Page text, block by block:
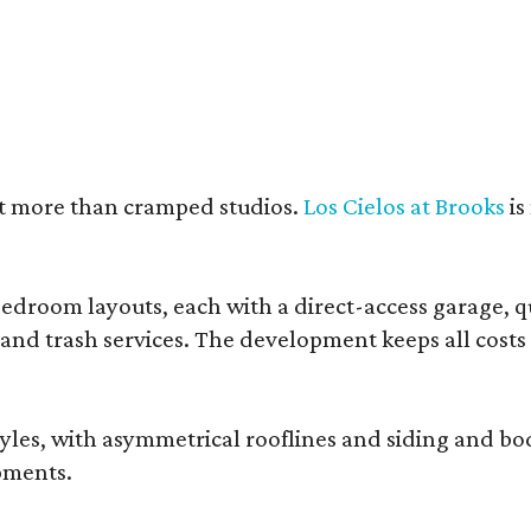
more than cramped studios.Los Cielos at Brooks
layouts, each with a direct-access
trash services. The development keeps all
with asymmetrical rooflines and siding and